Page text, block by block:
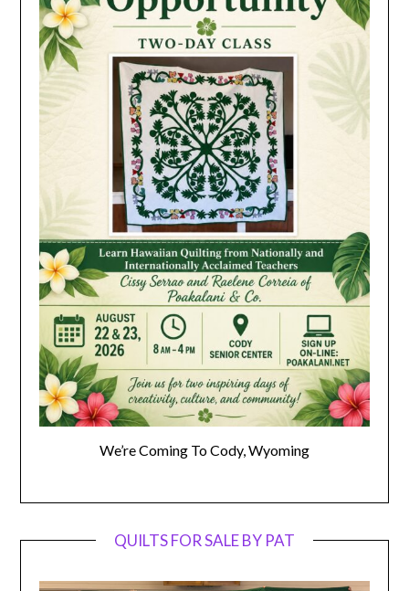
We’re Coming To Cody, Wyoming
QUILTS FOR SALE BY PAT